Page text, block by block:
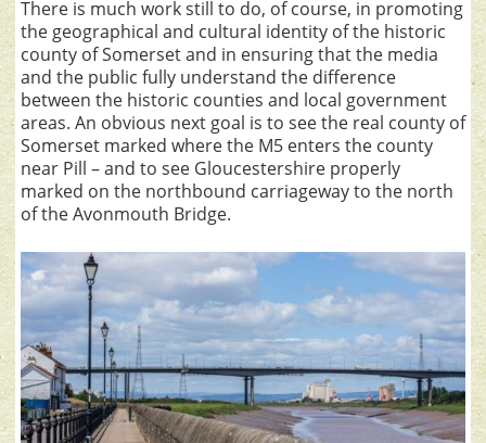
There is much work still to do, of course, in promoting
the geographical and cultural identity of the historic
county of Somerset and in ensuring that the media
and the public fully understand the difference
between the historic counties and local government
areas. An obvious next goal is to see the real county of
Somerset marked where the M5 enters the county
near Pill – and to see Gloucestershire properly
marked on the northbound carriageway to the north
of the Avonmouth Bridge.